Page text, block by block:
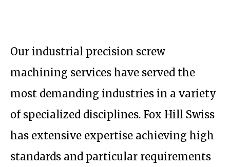
Our industrial precision screw
machining services have served the
most demanding industries in a variety
of specialized disciplines. Fox Hill Swiss
has extensive expertise achieving high
standards and particular requirements